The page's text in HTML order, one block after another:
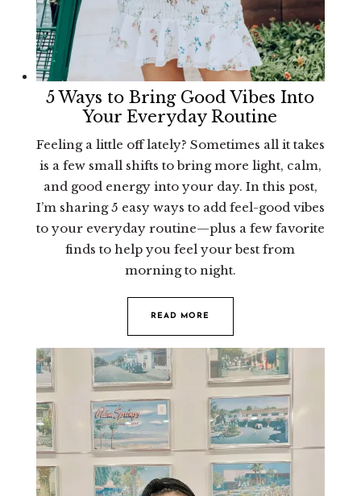
5 Ways to Bring Good Vibes Into
Your Everyday Routine
Feeling a little off lately? Sometimes all it takes
is a few small shifts to bring more light, calm,
and good energy into your day. In this post,
I’m sharing 5 easy ways to add feel-good vibes
to your everyday routine—plus a few favorite
finds to help you feel your best from
morning to night.
READ MORE